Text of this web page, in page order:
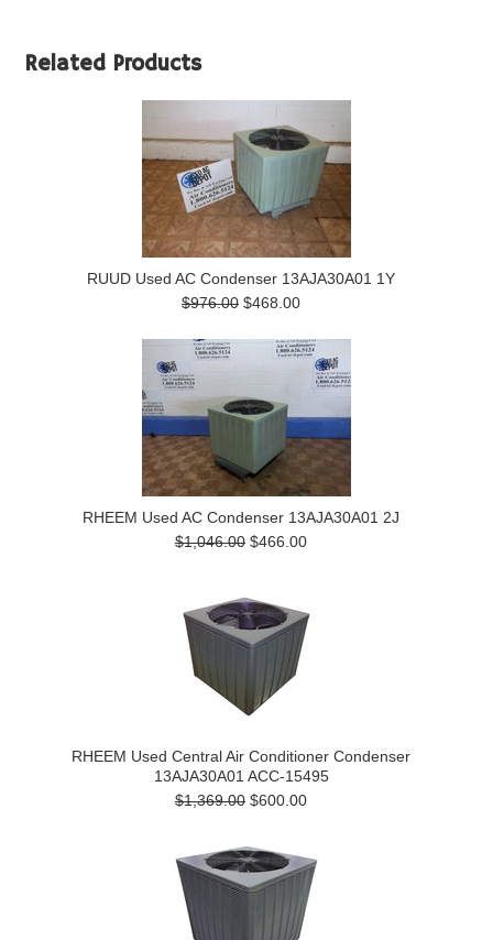
Related Products
RUUD Used AC Condenser 13AJA30A01 1Y
$976.00 $468.00
RHEEM Used AC Condenser 13AJA30A01 2J
$1,046.00 $466.00
RHEEM Used Central Air Conditioner Condenser
13AJA30A01 ACC-15495
$1,369.00 $600.00